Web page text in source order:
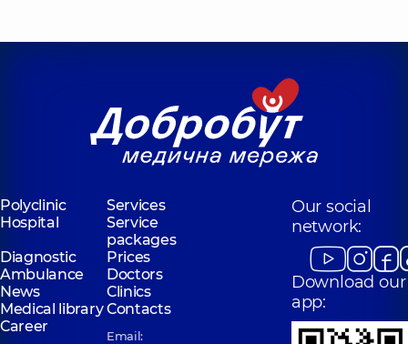
Polyclinic
Services
Hospital
Service
packages
Diagnostic
Prices
Ambulance
Doctors
News
Clinics
Medical libraryContacts
Career
Email:
Our social
network:
Download our
app: